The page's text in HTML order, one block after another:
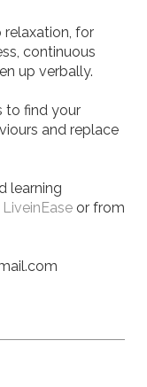
relaxation, for
continuous
up verbally.
to find your
and replace
learning
LiveinEase or from